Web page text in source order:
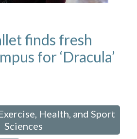
finds fresh
for ‘Dracula’
Health, and Sport
Sciences